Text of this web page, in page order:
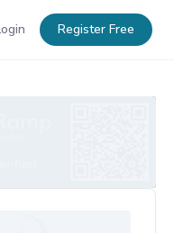
Register Free